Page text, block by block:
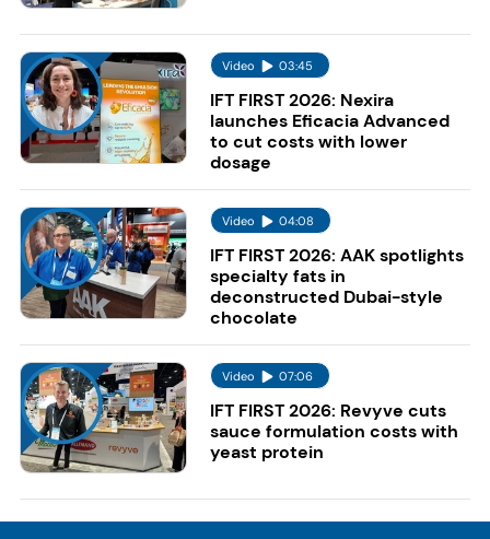
Video 03:45
IFT FIRST 2026: Nexira
launches Eficacia Advanced
to cut costs with lower
dosage
Video 04:08
IFT FIRST 2026: AAK spotlights
specialty fats in
deconstructed Dubai-style
chocolate
Video 07:06
IFT FIRST 2026: Revyve cuts
sauce formulation costs with
yeast protein